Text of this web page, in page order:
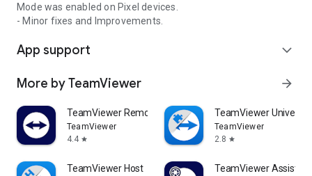
Mode was enabled on Pixel devices.
- Minor fixes and Improvements.
App support expand_more
More by TeamViewer arrow_forward
TeamViewer Remote Control
TeamViewer
4.4 star
TeamViewer
TeamViewer
2.8 star
TeamViewer Host TeamViewer Assist